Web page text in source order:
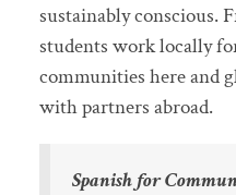
sustainably conscious.
students work locally
communities here and
with partners abroad.
Spanish for